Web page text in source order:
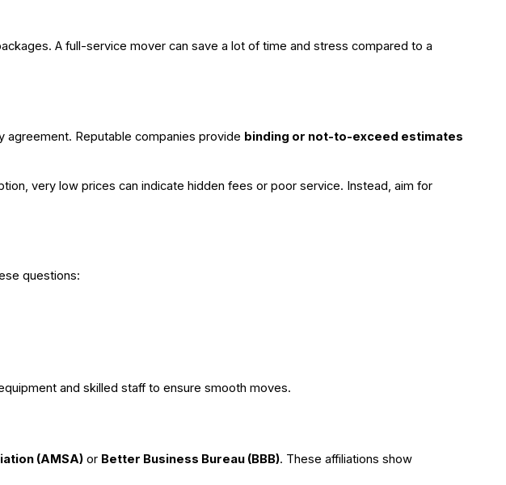
A full-service mover can save a lot of time and stress compared to a
agreement. Reputable companies provide binding or not-to-exceed estimates
very low prices can indicate hidden fees or poor service. Instead, aim for
questions:
and skilled staff to ensure smooth moves.
(AMSA)or Better Business Bureau (BBB). These affiliations show